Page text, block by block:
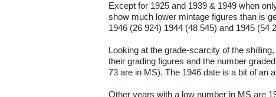
Except for 1925 and 1939 & 1949 when
show much lower mintage figures than is
1946 (26 924) 1944 (48 545) and 1945 (54
Looking at the grade-scarcity of the
their grading figures and the number
73 are in MS). The 1946 date is a bit of an
Other years with a low number in MS are